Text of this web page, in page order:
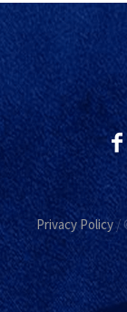
Privacy Policy/